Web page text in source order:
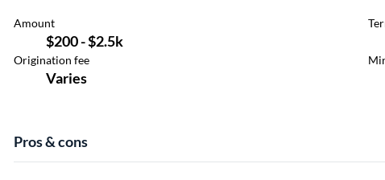
Pros & cons